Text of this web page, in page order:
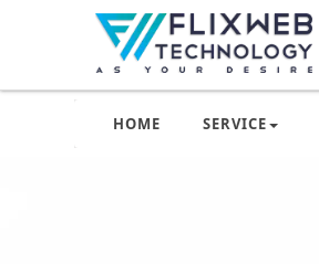
HOME SERVICE